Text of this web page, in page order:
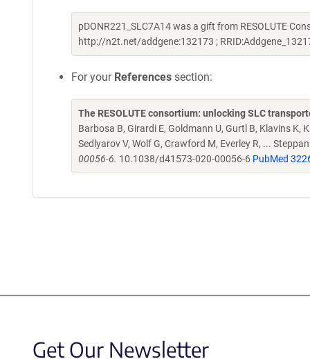
pDONR221_SLC7A14 was a gift from RESOLUTE
http://n2t.net/addgene:132173 ;
For your References section:
The RESOLUTE consortium: unlocking SLC
Barbosa B, Girardi E, Goldmann U, Gurtl B, Klavins K,
Sedlyarov V, Wolf G, Crawford M, Everley R, ...
00056-6. 10.1038/d41573-020-00056-6 PubMed
Get Our Newsletter